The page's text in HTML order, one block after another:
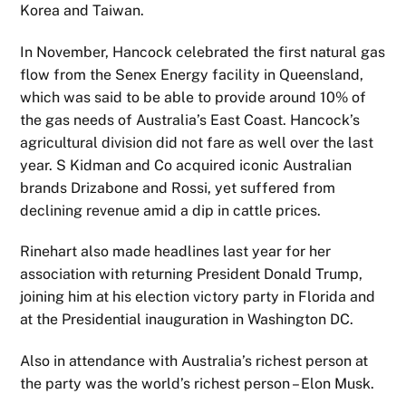
Korea and Taiwan.
In November, Hancock celebrated the first natural gas
flow from the Senex Energy facility in Queensland,
which was said to be able to provide around 10% of
the gas needs of Australia’s East Coast. Hancock’s
agricultural division did not fare as well over the last
year. S Kidman and Co acquired iconic Australian
brands Drizabone and Rossi, yet suffered from
declining revenue amid a dip in cattle prices.
Rinehart also made headlines last year for her
association with returning President Donald Trump,
joining him at his election victory party in Florida and
at the Presidential inauguration in Washington DC.
Also in attendance with Australia’s richest person at
the party was the world’s richest person – Elon Musk.